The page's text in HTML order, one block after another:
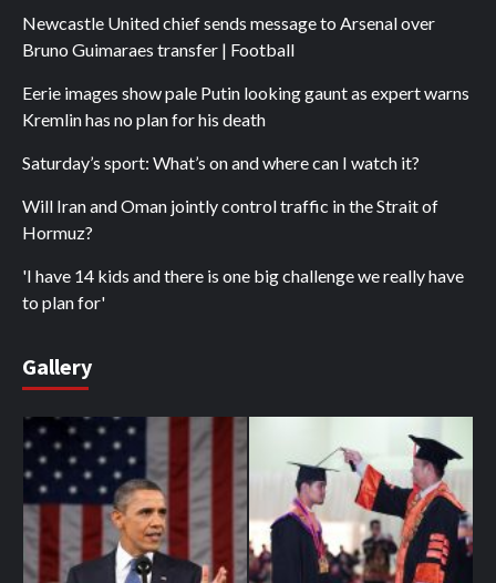
Newcastle United chief sends message to Arsenal over
Bruno Guimaraes transfer | Football
Eerie images show pale Putin looking gaunt as expert warns
Kremlin has no plan for his death
Saturday’s sport: What’s on and where can I watch it?
Will Iran and Oman jointly control traffic in the Strait of
Hormuz?
'I have 14 kids and there is one big challenge we really have
to plan for'
Gallery